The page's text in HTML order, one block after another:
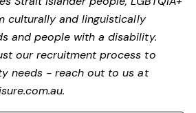
culturally and linguistically
and people with a disability.
our recruitment process to
needs - reach out to us at
.